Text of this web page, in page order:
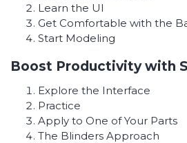
Learn the UI
Get Comfortable with the
Start Modeling
Boost Productivity with
Explore the Interface
Practice
Apply to One of Your Parts
The Blinders Approach